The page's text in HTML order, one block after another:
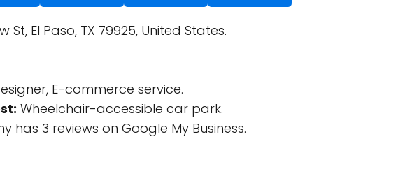
St, El Paso, TX 79925, United States.
E-commerce service.
Wheelchair-accessible car park.
has 3 reviews on Google My Business.